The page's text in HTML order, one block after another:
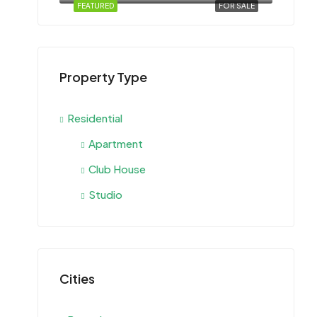
FOR SALE
FEATURED
Property Type
Residential
Apartment
Club House
Studio
Cities